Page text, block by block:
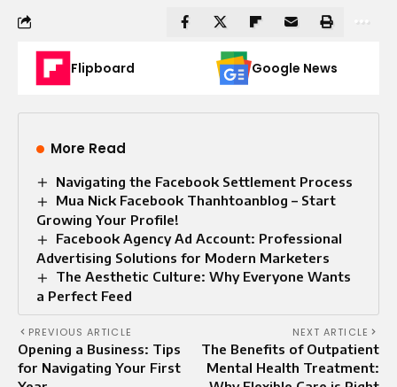
Flipboard Google News
More Read
Navigating the Facebook Settlement Process
Mua Nick Facebook Thanhtoanblog – Start
Growing Your Profile!
Facebook Agency Ad Account: Professional
Advertising Solutions for Modern Marketers
The Aesthetic Culture: Why Everyone Wants
a Perfect Feed
PREVIOUS ARTICLE
Opening a Business: Tips
for Navigating Your First
NEXT ARTICLE
The Benefits of Outpatient
Mental Health Treatment: